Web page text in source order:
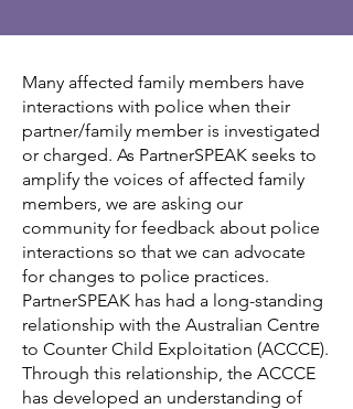
Many affected family members have
interactions with police when their
partner/family member is investigated
or charged. As PartnerSPEAK seeks to
amplify the voices of affected family
members, we are asking our
community for feedback about police
interactions so that we can advocate
for changes to police practices.
PartnerSPEAK has had a long-standing
relationship with the Australian Centre
to Counter Child Exploitation (ACCCE).
Through this relationship, the ACCCE
has developed an understanding of